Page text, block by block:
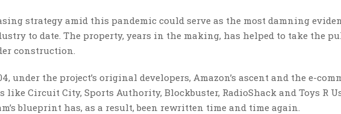
strategy amid this pandemic could serve as the most damning
to date. The property, years in the making, has helped to take the
construction.
under the project’s original developers, Amazon’s ascent and the e-
like Circuit City, Sports Authority, Blockbuster, RadioShack and Toys R
blueprint has, as a result, been rewritten time and time again.